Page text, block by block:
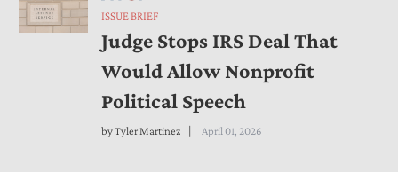
ISSUE BRIEF
Judge Stops IRS Deal That
Would Allow Nonprofit
Political Speech
byTyler Martinez April 01, 2026